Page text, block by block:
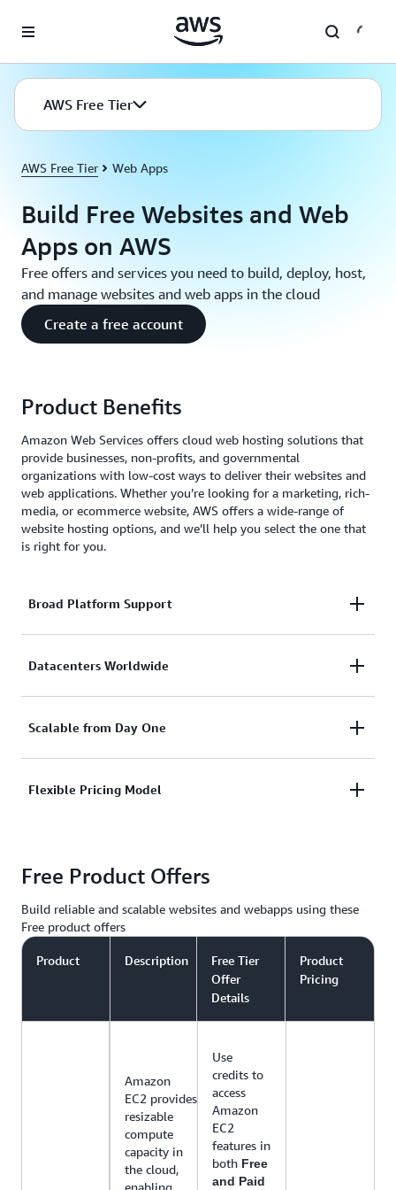
AWS Free Tier
AWS Free Tier Web Apps
Build Free Websites and Web
Apps on AWS
Free offers and services you need to build, deploy, host,
and manage websites and web apps in the cloud
Create a free account
Product Benefits
Amazon Web Services offers cloud web hosting solutions that
provide businesses, non-profits, and governmental
organizations with low-cost ways to deliver their websites and
web applications. Whether you’re looking for a marketing, rich-
media, or ecommerce website, AWS offers a wide-range of
website hosting options, and we’ll help you select the one that
is right for you.
Broad Platform Support
With AWS, you can use whatever CMS you like,
platforms like Java, Ruby, PHP, Node.js, and .Net.
Datacenters Worldwide
Your customers can be anywhere in the world. With
mouse clicks.
Scalable from Day One
Website traffic can fluctuate a lot. From quiet times
needs.
Flexible Pricing Model
with no up-front costs or long-term contracts. AWS
pricing or fixed monthly pricing.
Free Product Offers
Build reliable and scalable websites and webapps using these
Free product offers
Product Description
Free Tier
Offer
Details
Product
Pricing
Amazon
EC2 provides
resizable
compute
capacity in
the cloud,
enabling
Use
credits to
access
Amazon
EC2
features in
both Free
and Paid